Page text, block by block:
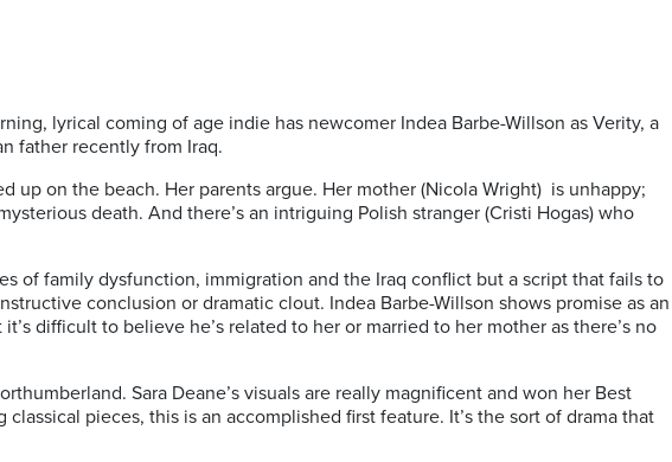
lyrical coming of age indie has newcomer Indea Barbe-Willson as Verity, a
father recently from Iraq.
up on the beach. Her parents argue. Her mother (Nicola Wright) is unhappy;
death. And there’s an intriguing Polish stranger (Cristi Hogas) who
of family dysfunction, immigration and the Iraq conflict but a script that fails to
conclusion or dramatic clout. Indea Barbe-Willson shows promise as an
difficult to believe he’s related to her or married to her mother as there’s no
Sara Deane’s visuals are really magnificent and won her Best
pieces, this is an accomplished first feature. It’s the sort of drama that